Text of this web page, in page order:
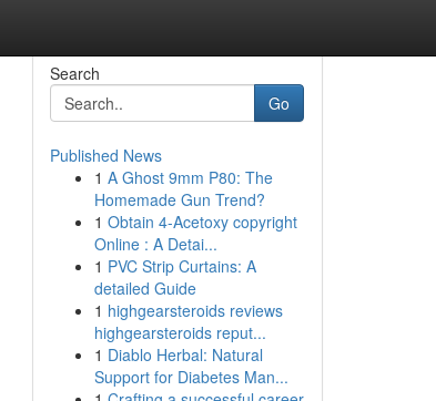
Search
Go
Published News
1 A Ghost 9mm P80: The
Homemade Gun Trend?
1 Obtain 4-Acetoxy copyright
Online : A Detai...
1 PVC Strip Curtains: A
detailed Guide
1 highgearsteroids reviews
highgearsteroids reput...
1 Diablo Herbal: Natural
Support for Diabetes Man...